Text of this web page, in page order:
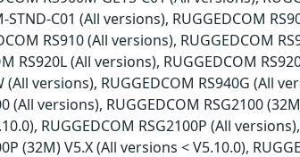
STND-C01 (All versions), RUGGEDCOM
RS910 (All versions), RUGGEDCOM
RS920L (All versions), RUGGEDCOM
(All versions), RUGGEDCOM RS940G (All
(All versions), RUGGEDCOM RSG2100
RUGGEDCOM RSG2100P (All
(32M) V5.X (All versions < V5.10.0),